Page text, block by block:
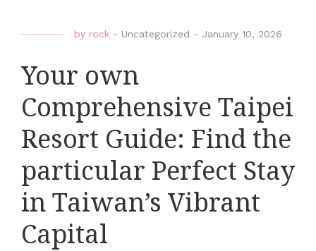
by rock - Uncategorized - January 10, 2026
Your own
Comprehensive Taipei
Resort Guide: Find the
particular Perfect Stay
in Taiwan’s Vibrant
Capital